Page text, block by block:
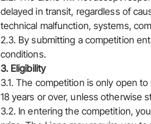
delayed in transit, regardless of
technical malfunction, systems,
2.3. By submitting a competition
conditions.
3. Eligibility
3.1. The competition is only open
18 years or over, unless otherwise
3.2. In entering the competition,